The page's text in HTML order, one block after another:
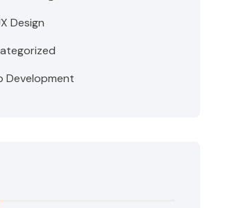
Design
Development